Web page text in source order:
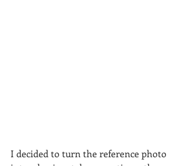
I decided to turn the reference photo